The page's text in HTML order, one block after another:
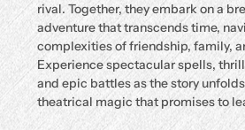
rival. Together, they embark on a
adventure that transcends time,
complexities of friendship, family,
Experience spectacular spells,
and epic battles as the story
theatrical magic that promises to